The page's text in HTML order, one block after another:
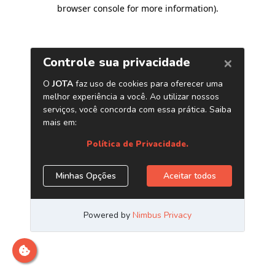
browser console for more information).